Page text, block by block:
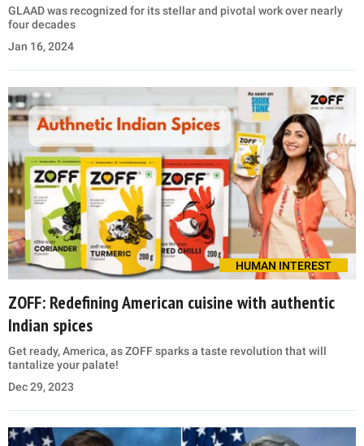
GLAAD was recognized for its stellar and pivotal work over nearly
four decades
Jan 16, 2024
HUMAN INTEREST
ZOFF: Redefining American cuisine with authentic
Indian spices
Get ready, America, as ZOFF sparks a taste revolution that will
tantalize your palate!
Dec 29, 2023